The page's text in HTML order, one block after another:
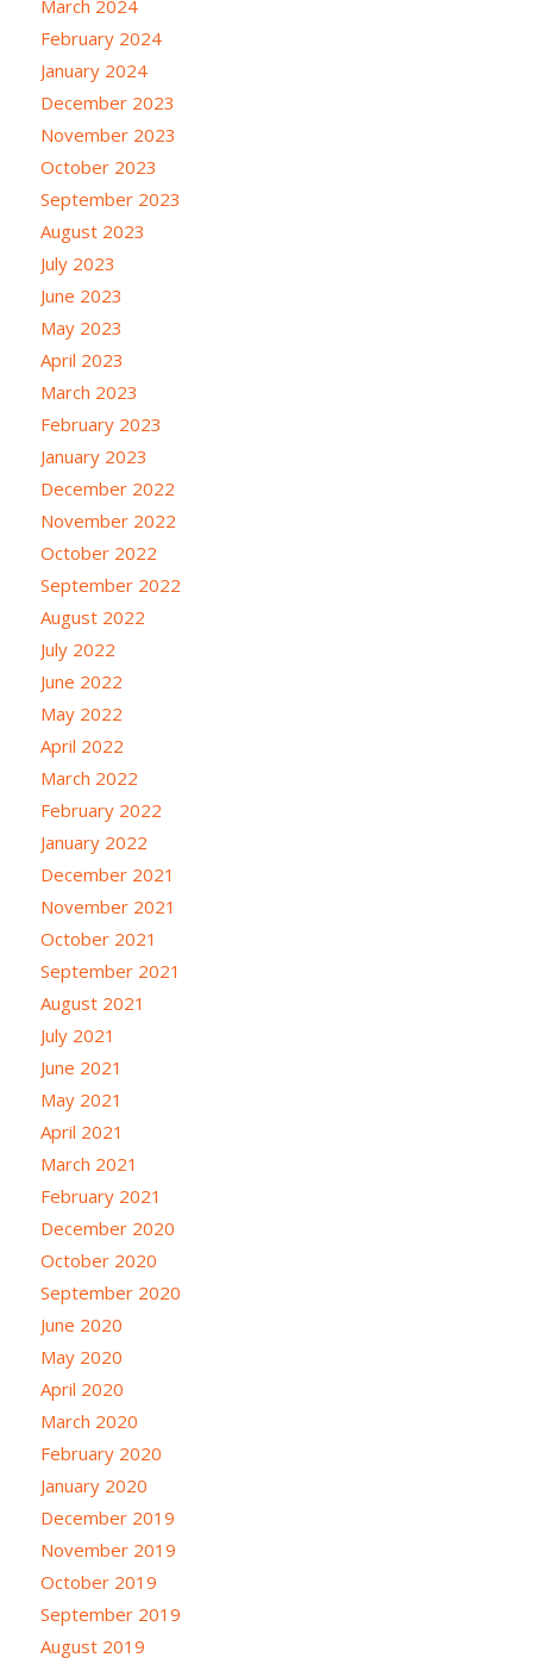
March 2024
February 2024
January 2024
December 2023
November 2023
October 2023
September 2023
August 2023
July 2023
June 2023
May 2023
April 2023
March 2023
February 2023
January 2023
December 2022
November 2022
October 2022
September 2022
August 2022
July 2022
June 2022
May 2022
April 2022
March 2022
February 2022
January 2022
December 2021
November 2021
October 2021
September 2021
August 2021
July 2021
June 2021
May 2021
April 2021
March 2021
February 2021
December 2020
October 2020
September 2020
June 2020
May 2020
April 2020
March 2020
February 2020
January 2020
December 2019
November 2019
October 2019
September 2019
August 2019